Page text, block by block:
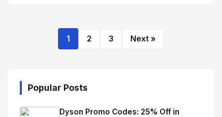
1 2 3 Next »
Popular Posts
Dyson Promo Codes: 25% Off in